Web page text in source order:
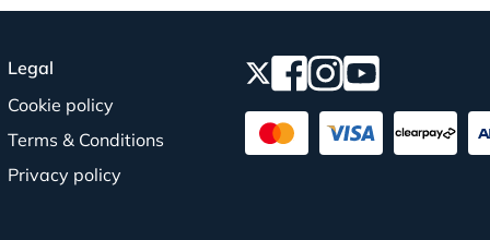
Legal
Cookie policy
Terms & Conditions
Privacy policy